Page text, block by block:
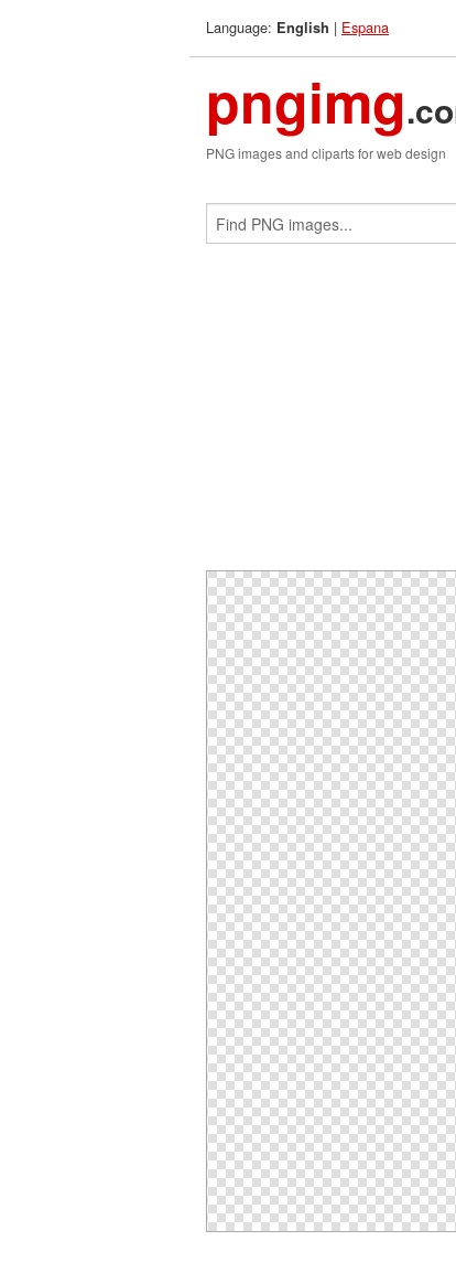
Language: English | Espana
pngimg
PNG images and cliparts for web design